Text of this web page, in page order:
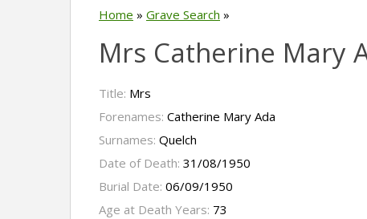
Home » Grave Search »
Mrs Catherine Mary
Title: Mrs
Forenames: Catherine Mary Ada
Surnames: Quelch
Date of Death: 31/08/1950
Burial Date: 06/09/1950
Age at Death Years: 73